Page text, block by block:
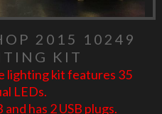
2015 10249
KIT
lighting kit features 35
LEDs.
has 2 USB plugs.